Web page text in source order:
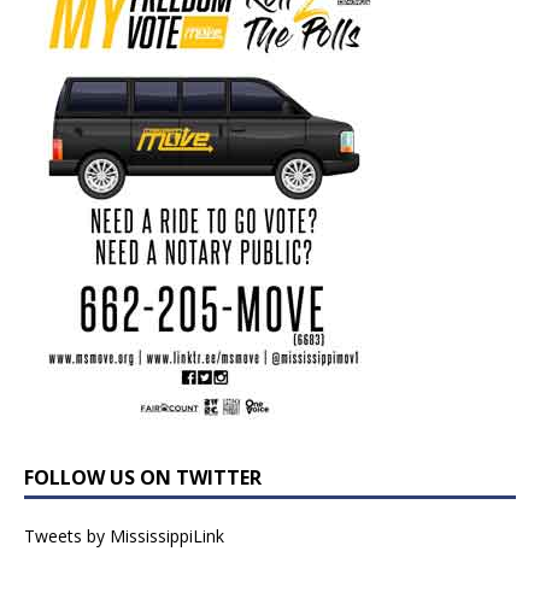
FOLLOW US ON TWITTER
Tweets by MississippiLink